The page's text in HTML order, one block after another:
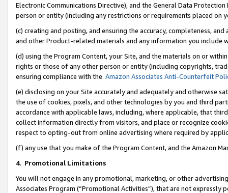
Electronic Communications Directive), and the General Data
person or entity (including any restrictions or requirements placed on
(c) creating and posting, and ensuring the accuracy, completeness,
and other Product-related materials and any information you include
(d) using the Program Content, your Site, and the materials on or
rights or those of any other person or entity (including copyrights,
ensuring compliance with the Amazon Associates Anti-Counterfeit
(e) disclosing on your Site accurately and adequately and otherwise
the use of cookies, pixels, and other technologies by you and third
accordance with applicable laws, including, where applicable, that
collect information directly from visitors, and place or recognize
respect to opting-out from online advertising where required by
(f) any use that you make of the Program Content, and the Amazon
4. Promotional Limitations
You will not engage in any promotional, marketing, or other
Associates Program (“Promotional Activities”), that are not expressly